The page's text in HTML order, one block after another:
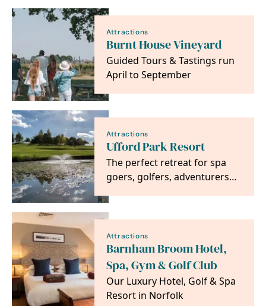
Attractions
Burnt House Vineyard
Guided Tours & Tastings run
April to September
Attractions
Ufford Park Resort
The perfect retreat for spa
goers, golfers, adventurers
the heritage…
Attractions
Barnham Broom Hotel,
Spa, Gym & Golf Club
Our Luxury Hotel, Golf & Spa
Resort in Norfolk